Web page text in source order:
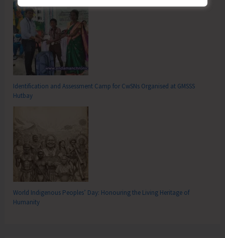
Identification and Assessment Camp for CwSNs Organised at GMSSS
Hutbay
World Indigenous Peoples’ Day: Honouring the Living Heritage of
Humanity